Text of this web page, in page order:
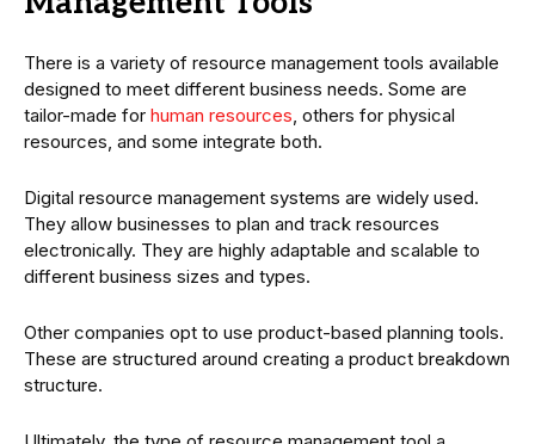
There is a variety of resource management tools available
designed to meet different business needs. Some are
tailor-made for human resources, others for physical
resources, and some integrate both.
Digital resource management systems are widely used.
They allow businesses to plan and track resources
electronically. They are highly adaptable and scalable to
different business sizes and types.
Other companies opt to use product-based planning tools.
These are structured around creating a product breakdown
structure.